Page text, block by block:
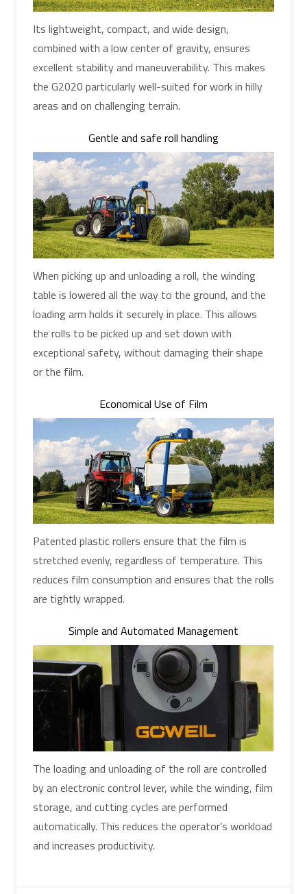
Its lightweight, compact, and wide design,
combined with a low center of gravity, ensures
excellent stability and maneuverability. This makes
the G2020 particularly well-suited for work in hilly
areas and on challenging terrain.
Gentle and safe roll handling
When picking up and unloading a roll, the winding
table is lowered all the way to the ground, and the
loading arm holds it securely in place. This allows
the rolls to be picked up and set down with
exceptional safety, without damaging their shape
or the film.
Economical Use of Film
Patented plastic rollers ensure that the film is
stretched evenly, regardless of temperature. This
reduces film consumption and ensures that the rolls
are tightly wrapped.
Simple and Automated Management
The loading and unloading of the roll are controlled
by an electronic control lever, while the winding, film
storage, and cutting cycles are performed
automatically. This reduces the operator’s workload
and increases productivity.